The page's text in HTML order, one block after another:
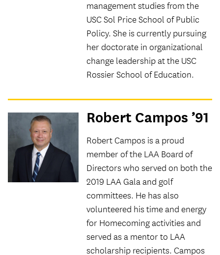
management studies from the
USC Sol Price School of Public
Policy. She is currently pursuing
her doctorate in organizational
change leadership at the USC
Rossier School of Education.
Robert Campos ’91
Robert Campos is a proud
member of the LAA Board of
Directors who served on both the
2019 LAA Gala and golf
committees. He has also
volunteered his time and energy
for Homecoming activities and
served as a mentor to LAA
scholarship recipients. Campos